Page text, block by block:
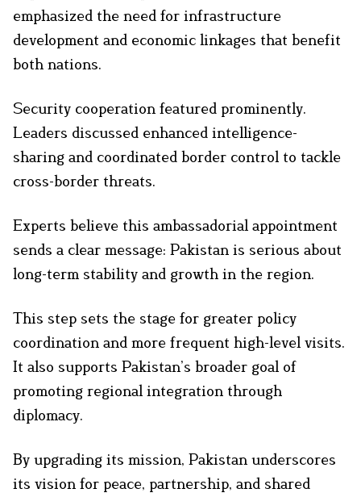
emphasized the need for infrastructure
development and economic linkages that benefit
both nations.
Security cooperation featured prominently.
Leaders discussed enhanced intelligence-
sharing and coordinated border control to tackle
cross-border threats.
Experts believe this ambassadorial appointment
sends a clear message: Pakistan is serious about
long-term stability and growth in the region.
This step sets the stage for greater policy
coordination and more frequent high-level visits.
It also supports Pakistan’s broader goal of
promoting regional integration through
diplomacy.
By upgrading its mission, Pakistan underscores
its vision for peace, partnership, and shared